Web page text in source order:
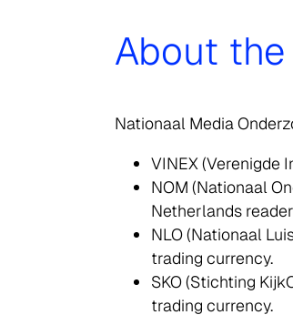
About
Nationaal Media
VINEX (Verenigde
NOM (Nationaal
Netherlands
NLO (Nationaal
trading currency.
SKO (Stichting
trading currency.